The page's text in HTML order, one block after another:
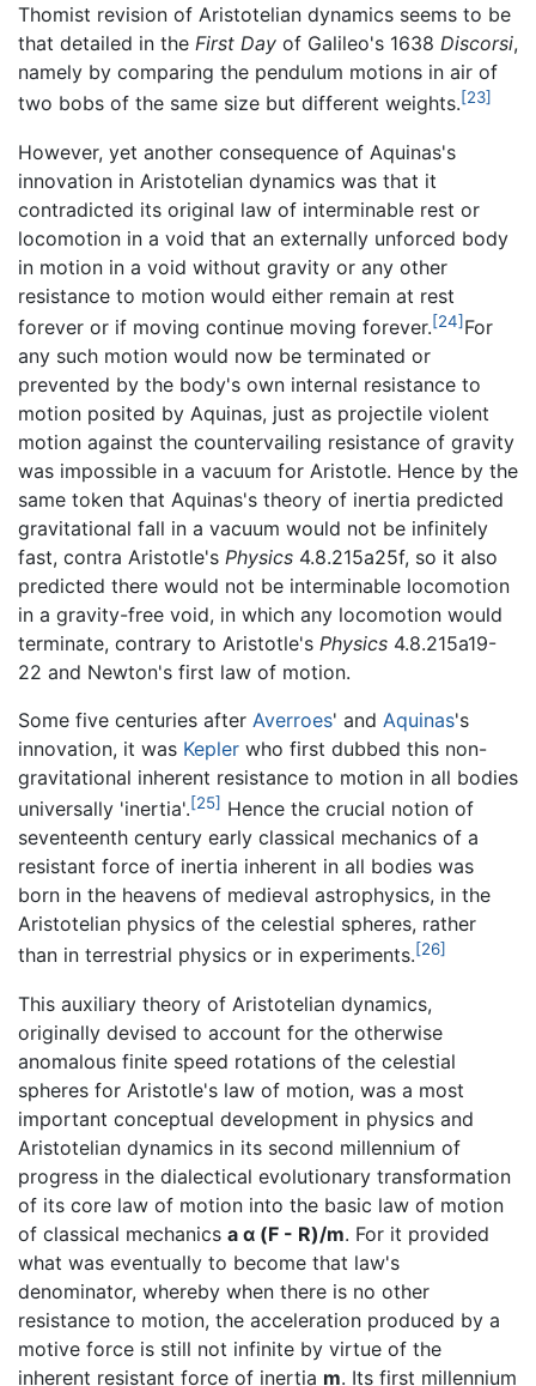
Thomist revision of Aristotelian dynamics seems to be
that detailed in the First Day of Galileo's 1638 Discorsi,
namely by comparing the pendulum motions in air of
two bobs of the same size but different weights.[23]
However, yet another consequence of Aquinas's
innovation in Aristotelian dynamics was that it
contradicted its original law of interminable rest or
locomotion in a void that an externally unforced body
in motion in a void without gravity or any other
resistance to motion would either remain at rest
forever or if moving continue moving forever.[24] For
any such motion would now be terminated or
prevented by the body's own internal resistance to
motion posited by Aquinas, just as projectile violent
motion against the countervailing resistance of gravity
was impossible in a vacuum for Aristotle. Hence by the
same token that Aquinas's theory of inertia predicted
gravitational fall in a vacuum would not be infinitely
fast, contra Aristotle's Physics 4.8.215a25f, so it also
predicted there would not be interminable locomotion
in a gravity-free void, in which any locomotion would
terminate, contrary to Aristotle's Physics 4.8.215a19-
22 and Newton's first law of motion.
Some five centuries after Averroes' and Aquinas's
innovation, it was Kepler who first dubbed this non-
gravitational inherent resistance to motion in all bodies
universally 'inertia'.[25] Hence the crucial notion of
seventeenth century early classical mechanics of a
resistant force of inertia inherent in all bodies was
born in the heavens of medieval astrophysics, in the
Aristotelian physics of the celestial spheres, rather
than in terrestrial physics or in experiments.[26]
This auxiliary theory of Aristotelian dynamics,
originally devised to account for the otherwise
anomalous finite speed rotations of the celestial
spheres for Aristotle's law of motion, was a most
important conceptual development in physics and
Aristotelian dynamics in its second millennium of
progress in the dialectical evolutionary transformation
of its core law of motion into the basic law of motion
of classical mechanics a α (F - R)/m. For it provided
what was eventually to become that law's
denominator, whereby when there is no other
resistance to motion, the acceleration produced by a
motive force is still not infinite by virtue of the
inherent resistant force of inertia m. Its first millennium